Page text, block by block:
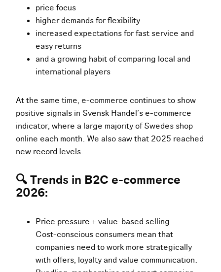
price focus
higher demands for flexibility
increased expectations for fast service and
easy returns
and a growing habit of comparing local and
international players
At the same time, e-commerce continues to show
positive signals in Svensk Handel’s e-commerce
indicator, where a large majority of Swedes shop
online each month. We also saw that 2025 reached
new record levels.
🔍 Trends in B2C e-commerce
2026:
Price pressure + value-based selling
Cost-conscious consumers mean that
companies need to work more strategically
with offers, loyalty and value communication.